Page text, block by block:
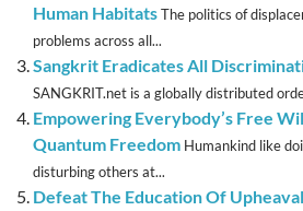
Human HabitatsThe politics of
problems across all...
Sangkrit Eradicates All
SANGKRIT.net is a globally distributed
Empowering Everybody’s Free
Quantum Freedom Humankind like
disturbing others at...
Defeat The Education Of